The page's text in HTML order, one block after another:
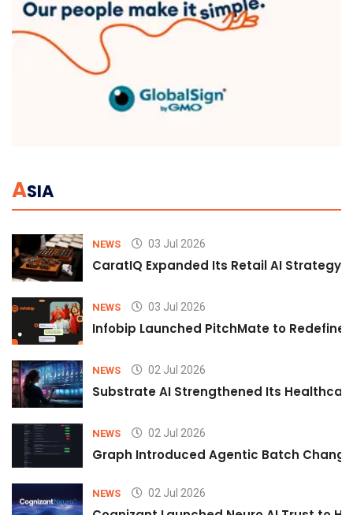
ASIA
NEWS 03 Jul 2026
CaratIQ Expanded Its Retail AI Strategy
NEWS 03 Jul 2026
Infobip Launched PitchMate to Redefine
NEWS 02 Jul 2026
Substrate AI Strengthened Its
NEWS 02 Jul 2026
Graph Introduced Agentic Batch
NEWS 02 Jul 2026